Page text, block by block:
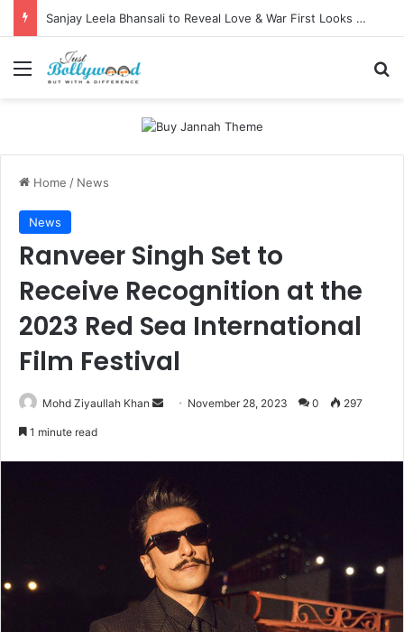
Sanjay Leela Bhansali to Reveal Love & War First Looks on Independence Day
Menu
Home / News
News
Ranveer Singh Set to
Receive Recognition at the
2023 Red Sea International
Film Festival
Mohd Ziyaullah Khan
Send November 28, 2023 0 297
1 minute read